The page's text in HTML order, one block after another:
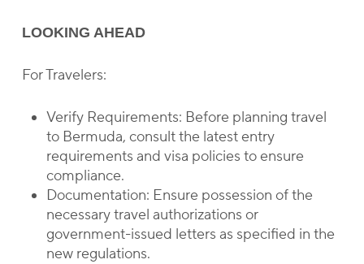
LOOKING AHEAD
For Travelers:
Verify Requirements: Before planning travel
to Bermuda, consult the latest entry
requirements and visa policies to ensure
compliance.
Documentation: Ensure possession of the
necessary travel authorizations or
government-issued letters as specified in the
new regulations.